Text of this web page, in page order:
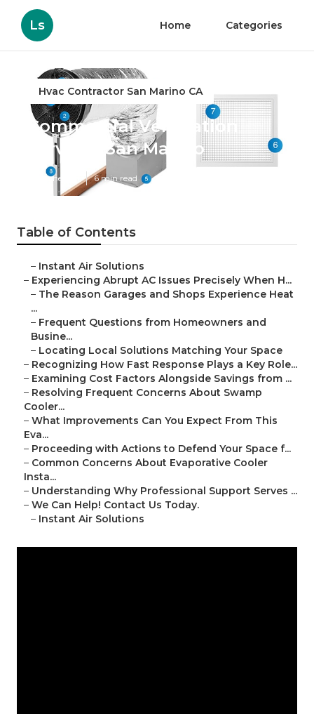
Ls Home Categories
Hvac Contractor San Marino CA
Commercial Ventilation
Services San Marino
Published en 6 min read
Table of Contents
– Instant Air Solutions
– Experiencing Abrupt AC Issues Precisely When H...
– The Reason Garages and Shops Experience Heat
...
– Frequent Questions from Homeowners and
Busine...
– Locating Local Solutions Matching Your Space
– Recognizing How Fast Response Plays a Key Role...
– Examining Cost Factors Alongside Savings from ...
– Resolving Frequent Concerns About Swamp
Cooler...
– What Improvements Can You Expect From This
Eva...
– Proceeding with Actions to Defend Your Space f...
– Common Concerns About Evaporative Cooler
Insta...
– Understanding Why Professional Support Serves ...
– We Can Help! Contact Us Today.
– Instant Air Solutions